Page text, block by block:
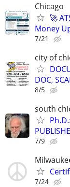
Chicago
🚀
Money
7/21
city of
DOC,
8/5
south
7/9
7/24